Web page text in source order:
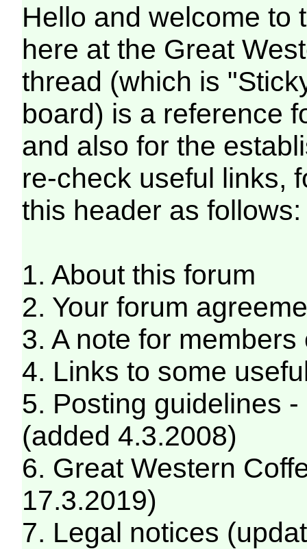
Hello and welcome to
here at the Great
thread (which is
board) is a reference
and also for the
re-check useful links,
this header as follows:
1. About this forum
2. Your forum
3. A note for
4. Links to some
5. Posting guidelines
(added 4.3.2008)
6. Great Western
17.3.2019)
7. Legal notices